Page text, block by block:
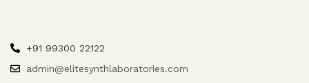
+91 99300 22122
admin@elitesynthlaboratories.com